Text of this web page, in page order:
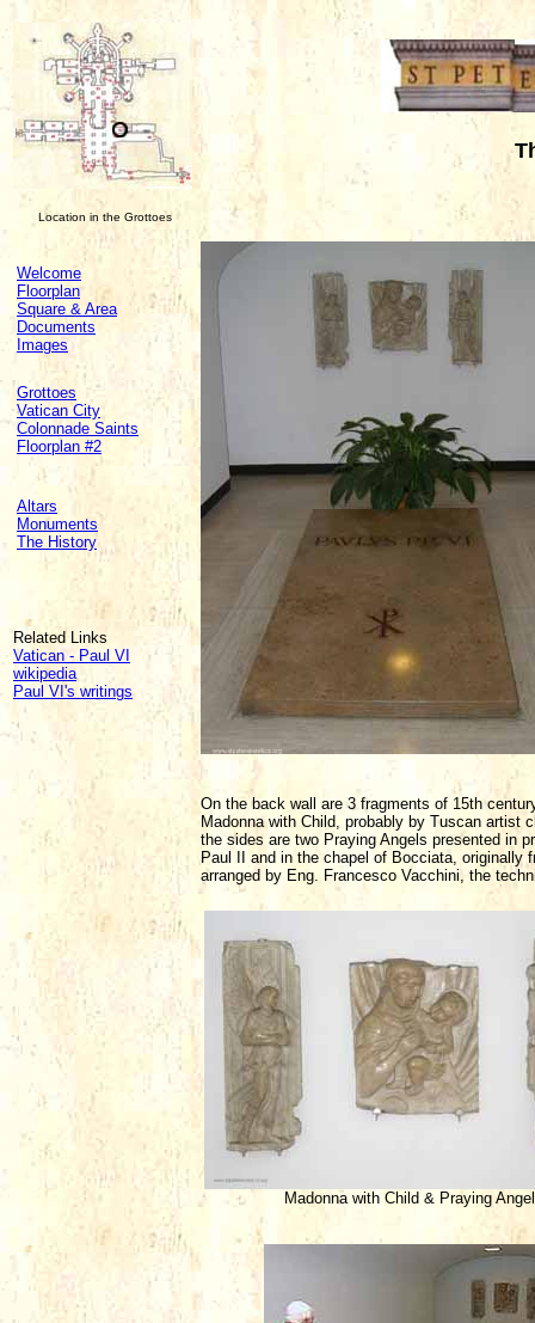
Location in the Grottoes
Welcome
Floorplan
Square & Area
Documents
Images
Grottoes
Vatican City
Colonnade Saints
Floorplan #2
Altars
Monuments
The History
Related Links
Vatican - Paul VI
wikipedia
Paul VI's writings
On the back wall are 3 fragments of 15th
Madonna with Child, probably by Tuscan artist
the sides are two Praying Angels presented in
Paul II and in the chapel of Bocciata, originally
arranged by Eng. Francesco Vacchini, the
Madonna with Child & Praying